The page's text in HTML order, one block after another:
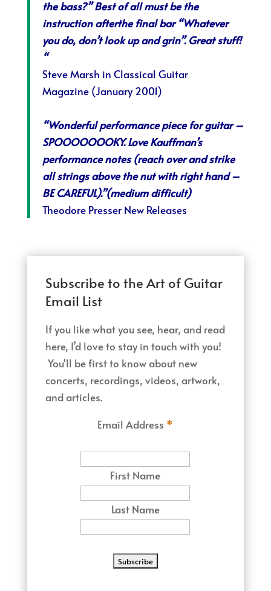
the bass?” Best of all must be the
instruction afterthe final bar “Whatever
you do, don’t look up and grin”. Great stuff!
“
Steve Marsh in Classical Guitar
Magazine(January 2001)
“Wonderful performance piece for guitar –
SPOOOOOOOKY. Love Kauffman’s
performance notes (reach over and strike
all strings above the nut with right hand –
BE CAREFUL).”(medium difficult)
Theodore Presser New Releases
Subscribe to the Art of Guitar
Email List
If you like what you see, hear, and read
here, I’d love to stay in touch with you!
You'll be first to know about new
concerts, recordings, videos, artwork,
and articles.
Email Address *
First Name
Last Name